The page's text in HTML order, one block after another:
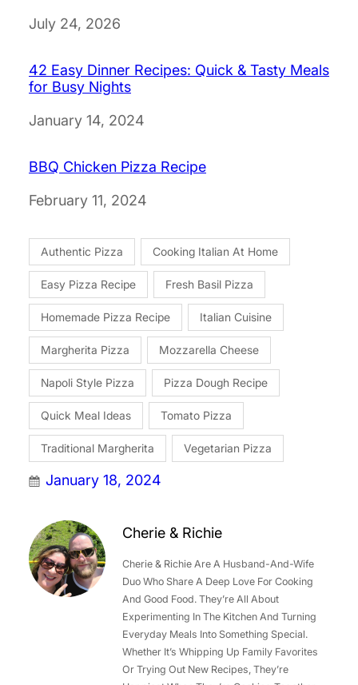
Date
July 24, 2026
42 Easy Dinner Recipes: Quick & Tasty Meals
for Busy Nights
Date
January 14, 2024
BBQ Chicken Pizza Recipe
Date
February 11, 2024
Authentic Pizza Cooking Italian At Home
Easy Pizza Recipe Fresh Basil Pizza
Homemade Pizza Recipe Italian Cuisine
Margherita Pizza Mozzarella Cheese
Napoli Style Pizza Pizza Dough Recipe
Quick Meal Ideas Tomato Pizza
Traditional Margherita Vegetarian Pizza
January 18, 2024
Cherie & Richie
Cherie & Richie Are A Husband-And-Wife
Duo Who Share A Deep Love For Cooking
And Good Food. They’re All About
Experimenting In The Kitchen And Turning
Everyday Meals Into Something Special.
Whether It’s Whipping Up Family Favorites
Or Trying Out New Recipes, They’re